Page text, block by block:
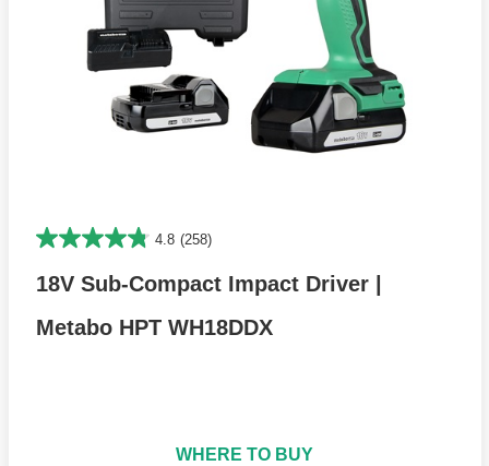
4.8 (258)
18V Sub-Compact Impact Driver |
Metabo HPT WH18DDX
WHERE TO BUY